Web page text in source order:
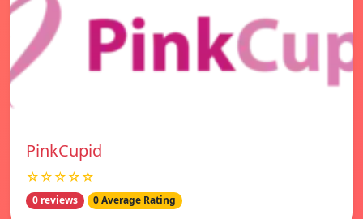
PinkCupid
☆☆☆☆☆
0 reviews 0 Average Rating